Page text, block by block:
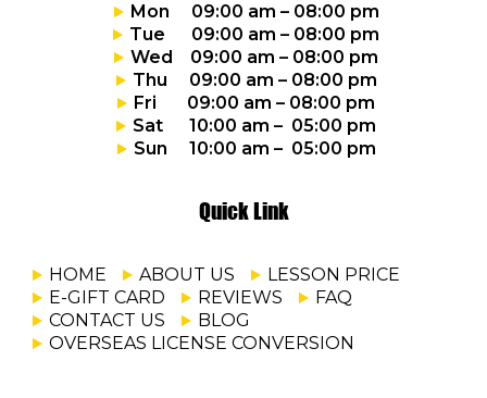
Mon 09:00 am – 08:00 pm
Tue 09:00 am – 08:00 pm
Wed 09:00 am – 08:00 pm
Thu 09:00 am – 08:00 pm
Fri 09:00 am – 08:00 pm
Sat 10:00 am – 05:00 pm
Sun 10:00 am – 05:00 pm
Quick Link
HOME ABOUT US
LESSON PRICE
E-GIFT CARD
REVIEWS
FAQ
CONTACT US
BLOG
OVERSEAS LICENSE CONVERSION